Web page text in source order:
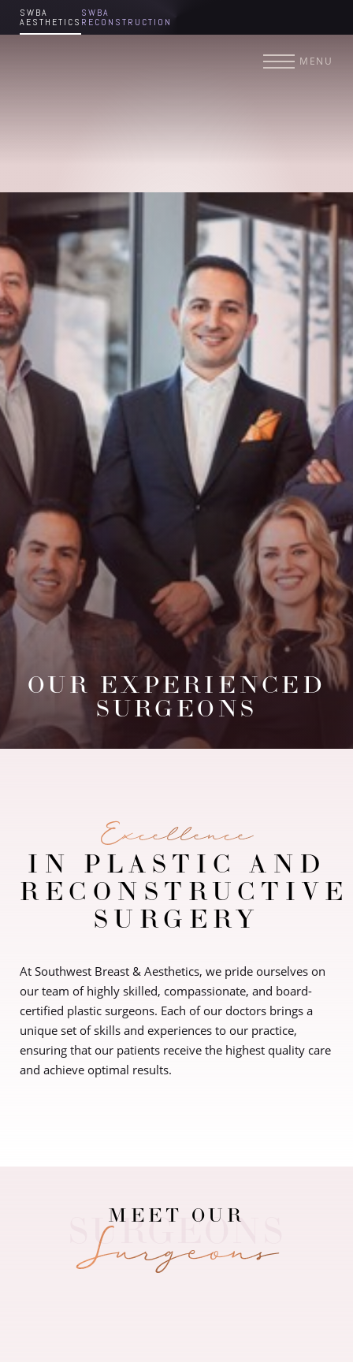
SWBA
AESTHETICS
SWBA
RECONSTRUCTION
MENU
OUR EXPERIENCED
SURGEONS
Excellence
IN PLASTIC AND
RECONSTRUCTIVE
SURGERY
At Southwest Breast & Aesthetics, we pride ourselves on
our team of highly skilled, compassionate, and board-
certified plastic surgeons. Each of our doctors brings a
unique set of skills and experiences to our practice,
ensuring that our patients receive the highest quality care
and achieve optimal results.
MEET OUR
Surgeons
◑